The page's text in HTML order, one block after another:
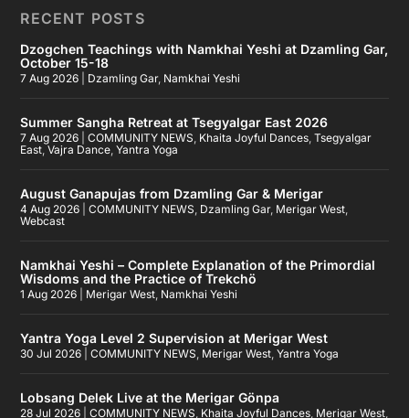
RECENT POSTS
Dzogchen Teachings with Namkhai Yeshi at Dzamling Gar,
October 15-18
7 Aug 2026 Dzamling Gar, Namkhai Yeshi
Summer Sangha Retreat at Tsegyalgar East 2026
7 Aug 2026 |COMMUNITY NEWS, Khaita Joyful Dances,Tsegyalgar
East,Vajra Dance,Yantra Yoga
August Ganapujas from Dzamling Gar & Merigar
4 Aug 2026 |COMMUNITY NEWS, Dzamling Gar, Merigar West,
Webcast
Namkhai Yeshi – Complete Explanation of the Primordial
Wisdoms and the Practice of Trekchö
1 Aug 2026 Merigar West, Namkhai Yeshi
Yantra Yoga Level 2 Supervision at Merigar West
30 Jul 2026 |COMMUNITY NEWS, Merigar West,Yantra Yoga
Lobsang Delek Live at the Merigar Gönpa
28 Jul 2026 |COMMUNITY NEWS, Khaita Joyful Dances, Merigar West,